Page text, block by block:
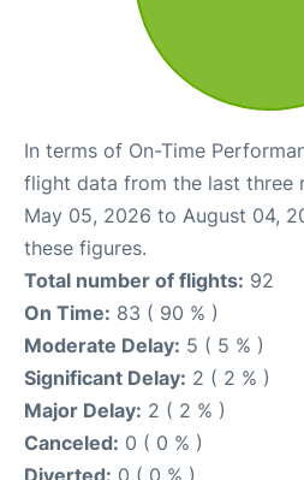
In terms of On-Time
flight data from the last three
May 05, 2026 to August 04,
these figures.
Total number of flights: 92
On Time: 83 ( 90 % )
Moderate Delay: 5 ( 5 % )
Significant Delay: 2 ( 2 % )
Major Delay: 2 ( 2 % )
Canceled: 0 ( 0 % )
Diverted: 0 ( 0 % )